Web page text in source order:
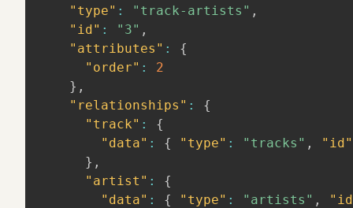
"type" : "track-artists" ,
"id" : "3" ,
"attributes" :
{
"order" :
2
} ,
"relationships" :
{
"track" :
{
"data" : { "type" : "tracks" ,
"id"
} ,
"artist" :
{
"data" : { "type" : "artists" ,